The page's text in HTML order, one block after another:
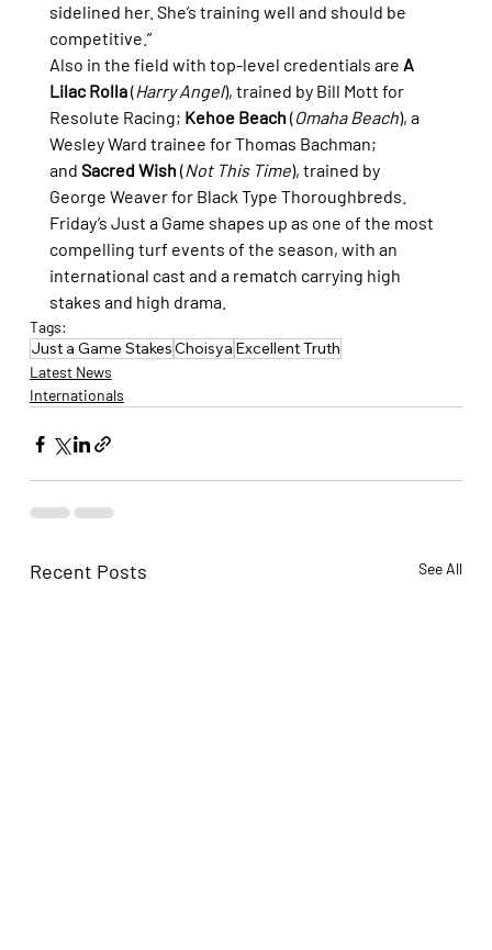
sidelined her. She’s training well and should be
competitive.”
Also in the field with top-level credentials are A
Lilac Rolla (Harry Angel), trained by Bill Mott for
Resolute Racing; Kehoe Beach (Omaha Beach), a
Wesley Ward trainee for Thomas Bachman;
and Sacred Wish (Not This Time), trained by
George Weaver for Black Type Thoroughbreds.
Friday’s Just a Game shapes up as one of the most
compelling turf events of the season, with an
international cast and a rematch carrying high
stakes and high drama.
Tags:
Just a Game StakesChoisya Excellent Truth
Latest News
Internationals
Recent Posts See All